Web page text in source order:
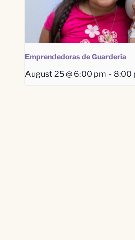
Emprendedoras de Guardería
August 25 @ 6:00 pm - 8:00